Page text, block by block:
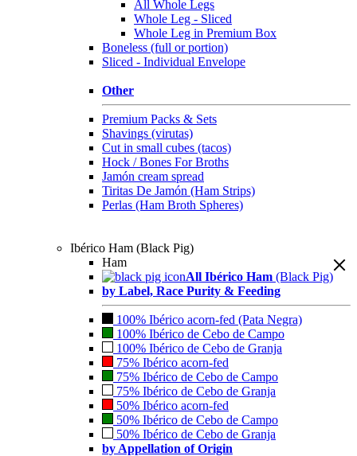
All Whole Legs
Whole Leg - Sliced
Whole Leg in Premium Box
Boneless (full or portion)
Sliced - Individual Envelope
Other
Premium Packs & Sets
Shavings (virutas)
Cut in small cubes (tacos)
Hock / Bones For Broths
Jamón cream spread
Tiritas De Jamón (Ham Strips)
Perlas (Ham Broth Spheres)
Ibérico Ham (Black Pig)
Ham
All Ibérico Ham (Black Pig)
by Label, Race Purity & Feeding
100% Ibérico acorn-fed (Pata Negra)
100% Ibérico de Cebo de Campo
100% Ibérico de Cebo de Granja
75% Ibérico acorn-fed
75% Ibérico de Cebo de Campo
75% Ibérico de Cebo de Granja
50% Ibérico acorn-fed
50% Ibérico de Cebo de Campo
50% Ibérico de Cebo de Granja
by Appellation of Origin